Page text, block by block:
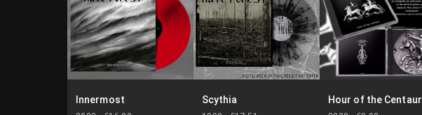
Innermost Scythia Hour of the Centaur